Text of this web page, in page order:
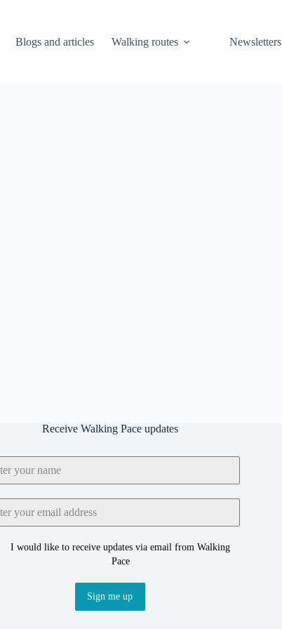
Blogs and articles Walking routes Newsletters
Receive Walking Pace updates
I would like to receive updates via email from Walking
Pace
Sign me up